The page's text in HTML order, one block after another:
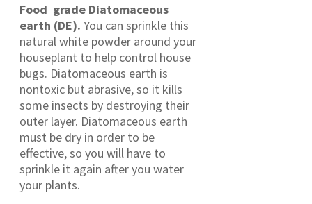
Food grade Diatomaceous
earth (DE). You can sprinkle this
natural white powder around your
houseplant to help control house
bugs. Diatomaceous earth is
nontoxic but abrasive, so it kills
some insects by destroying their
outer layer. Diatomaceous earth
must be dry in order to be
effective, so you will have to
sprinkle it again after you water
your plants.